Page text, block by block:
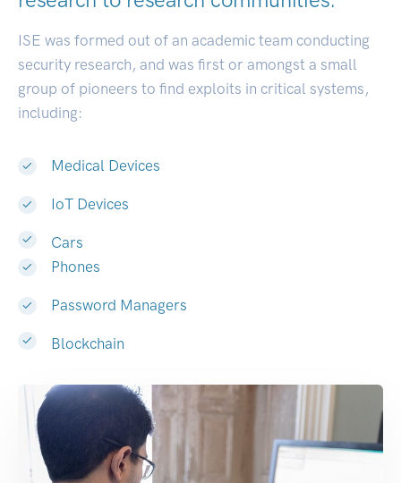
ISE was formed out of an academic team conducting
security research, and was first or amongst a small
group of pioneers to find exploits in critical systems,
including:
Medical Devices
IoT Devices
Cars
Phones
Password Managers
Blockchain